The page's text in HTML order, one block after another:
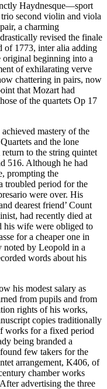
Haydnesque—sport
second violin and viola
a charming
revised the finale
of 1773, inter alia adding
original beginning into a
of exhilarating verve
chattering in pairs, now
that Mozart had
of the quartets Op 17
mastery of the
and the lone
to the string quintet
516. Although he had
prompting the
troubled period for the
were over. His
dearest friend’ Count
had recently died at
his wife were obliged to
for a cheaper one in
noted by Leopold in a
words about his
his modest salary as
from pupils and from
rights of his works,
copies traditionally
works for a fixed period
being branded a
few takers for the
arrangement, K406, of
chamber works
advertising the three